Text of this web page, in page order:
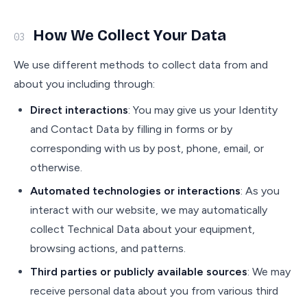
03 How We Collect Your Data
We use different methods to collect data from and
about you including through:
Direct interactions: You may give us your Identity
and Contact Data by filling in forms or by
corresponding with us by post, phone, email, or
otherwise.
Automated technologies or interactions: As you
interact with our website, we may automatically
collect Technical Data about your equipment,
browsing actions, and patterns.
Third parties or publicly available sources: We may
receive personal data about you from various third